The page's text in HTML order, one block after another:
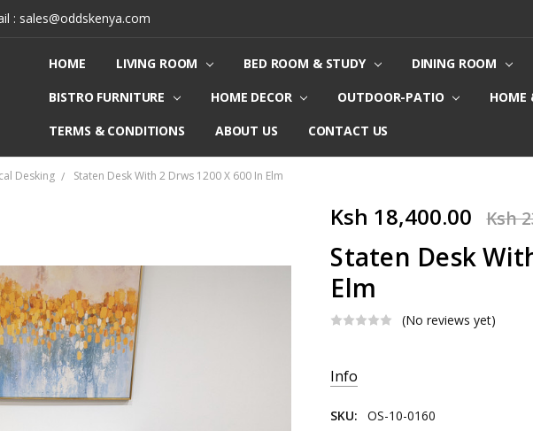
: sales@oddskenya.com
HOME LIVING ROOM BED ROOM & STUDY DINING ROOM
BISTRO FURNITURE
HOME DECOR OUTDOOR-PATIO
HOME
TERMS & CONDITIONS
ABOUT US CONTACT US
Desking Staten Desk With 2 Drws 1200 X 600 In Elm
Ksh 18,400.00 Ksh
Staten Desk
Elm
(No reviews yet)
Stock:
Info
SKU: OS-10-0160